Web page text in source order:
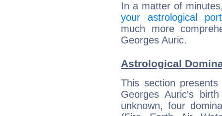
In a matter of
your astrological
much more
Georges Auric.
Astrological
This section
Georges Auric's
unknown, four